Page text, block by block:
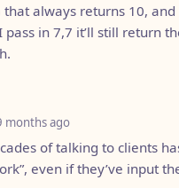
always returns 10,
in 7,7 it’ll still return
months ago
of talking to clients
even if they’ve input